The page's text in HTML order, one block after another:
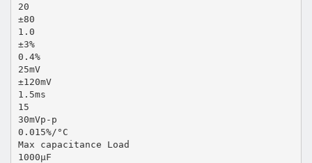
20
±80
1.0
±3%
0.4%
25mV
±120mV
1.5ms
15
30mVp-p
0.015%/°C
Max capacitance Load
1000µF